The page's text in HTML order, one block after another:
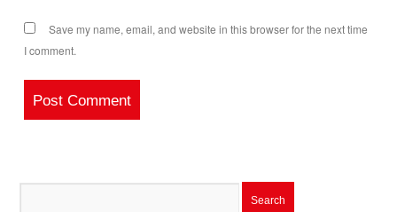
Save my name, email, and website in this browser for the next time
I comment.